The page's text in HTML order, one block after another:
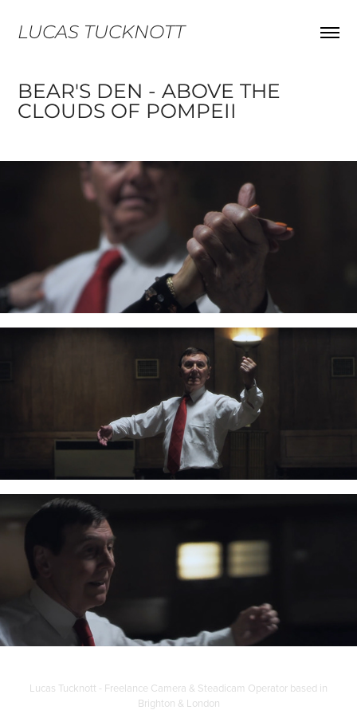
LUCAS TUCKNOTT
BEAR'S DEN - ABOVE THE
CLOUDS OF POMPEII
Lucas Tucknott - Freelance Camera & Steadicam Operator based in
Brighton & London